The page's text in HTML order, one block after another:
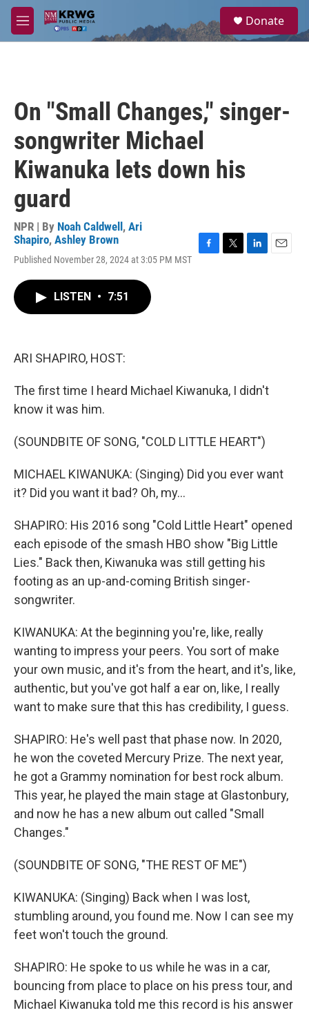
Skip to main content
M
e
a
Donate
On "Small Changes," singer-
songwriter Michael
Kiwanuka lets down his
guard
NPR | By Noah Caldwell , Ari
Shapiro, Ashley Brown
Published November 28, 2024 at 3:05 PM MST
LISTEN • 7:51
ARI SHAPIRO, HOST:
The first time I heard Michael Kiwanuka, I didn't
know it was him.
(SOUNDBITE OF SONG, "COLD LITTLE HEART")
MICHAEL KIWANUKA: (Singing) Did you ever want
it? Did you want it bad? Oh, my...
SHAPIRO: His 2016 song "Cold Little Heart" opened
each episode of the smash HBO show "Big Little
Lies." Back then, Kiwanuka was still getting his
footing as an up-and-coming British singer-
songwriter.
KIWANUKA: At the beginning you're, like, really
wanting to impress your peers. You sort of make
your own music, and it's from the heart, and it's, like,
authentic, but you've got half a ear on, like, I really
want to make sure that this has credibility, I guess.
SHAPIRO: He's well past that phase now. In 2020,
he won the coveted Mercury Prize. The next year,
he got a Grammy nomination for best rock album.
This year, he played the main stage at Glastonbury,
and now he has a new album out called "Small
Changes."
(SOUNDBITE OF SONG, "THE REST OF ME")
KIWANUKA: (Singing) Back when I was lost,
stumbling around, you found me. Now I can see my
feet won't touch the ground.
SHAPIRO: He spoke to us while he was in a car,
bouncing from place to place on his press tour, and
Michael Kiwanuka told me this record is his answer